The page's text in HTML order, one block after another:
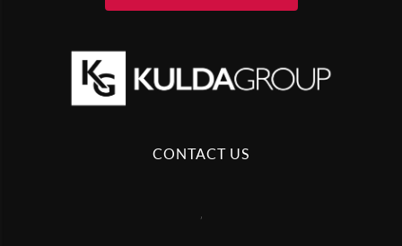
CONTACT US